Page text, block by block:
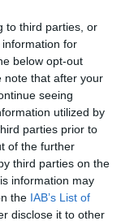
to third parties, or
for
below opt-out
note that after your
seeing
utilized by
parties prior to
of the further
third parties on the
information may
the IAB’s List of
disclose it to other
11 months
5 years, 9 months